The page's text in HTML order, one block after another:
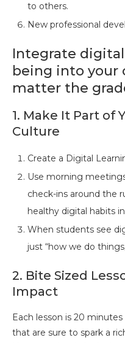
to others.
New professional
Integrate
being into your
matter the
1. Make It Part of
Culture
Create a Digital
Use morning
check-ins around the
healthy digital habits
When students see
just “how we do
2. Bite Sized
Impact
Each lesson is 20
that are sure to spark a